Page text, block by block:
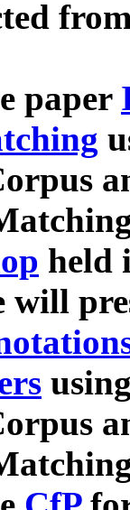
paper
held
will